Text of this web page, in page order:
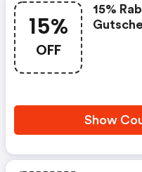
15%
OFF
15%
Show